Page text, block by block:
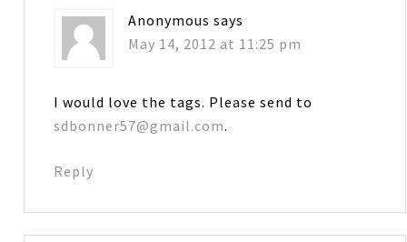
Anonymous says
May 14, 2012 at 11:25 pm
I would love the tags. Please send to
sdbonner57@gmail.com.
Reply